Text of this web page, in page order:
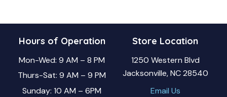
Hours of Operation
Mon-Wed: 9 AM – 8 PM
Thurs-Sat: 9 AM – 9 PM
Sunday: 10 AM – 6PM
Store Location
1250 Western Blvd
Jacksonville, NC 28540
Email Us